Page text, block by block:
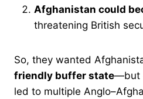
Afghanistan could
threatening British
So, they wanted
friendly buffer state—but
led to multiple